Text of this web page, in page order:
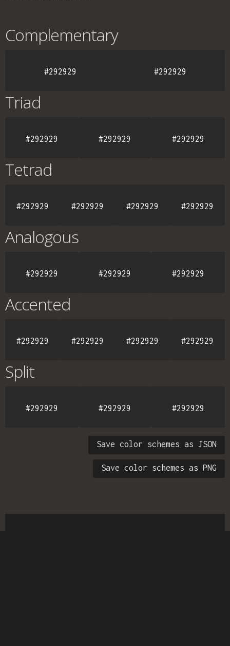
Complementary
#292929 #292929
Triad
#292929 #292929 #292929
Tetrad
#292929 #292929 #292929 #292929
Analogous
#292929 #292929 #292929
Accented
#292929 #292929 #292929 #292929
Split
#292929 #292929 #292929
Save color schemes as JSON
Save color schemes as PNG